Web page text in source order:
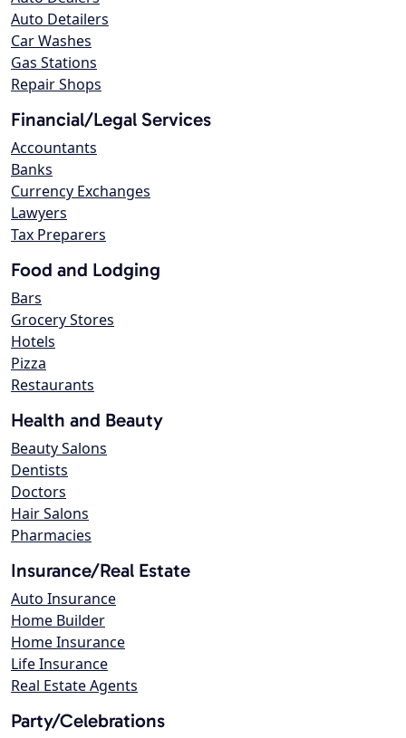
Auto Detailers
Car Washes
Gas Stations
Repair Shops
Financial/Legal Services
Accountants
Banks
Currency Exchanges
Lawyers
Tax Preparers
Food and Lodging
Bars
Grocery Stores
Hotels
Pizza
Restaurants
Health and Beauty
Beauty Salons
Dentists
Doctors
Hair Salons
Pharmacies
Insurance/Real Estate
Auto Insurance
Home Builder
Home Insurance
Life Insurance
Real Estate Agents
Party/Celebrations